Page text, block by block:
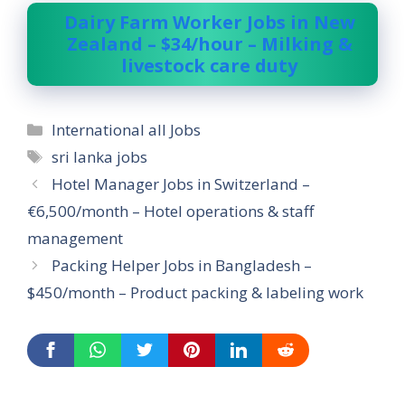
Dairy Farm Worker Jobs in New
Zealand – $34/hour – Milking &
livestock care duty
Categories
International all Jobs
Tags
sri lanka jobs
Hotel Manager Jobs in Switzerland –
€6,500/month – Hotel operations & staff
management
Packing Helper Jobs in Bangladesh –
$450/month – Product packing & labeling work